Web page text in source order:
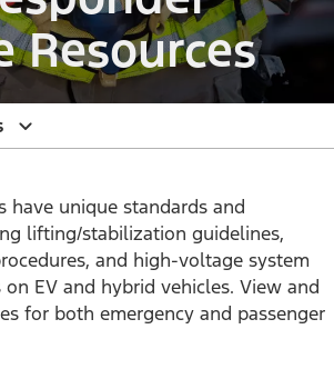
Resources
have unique standards and
lifting/stabilization guidelines,
and high-voltage system
EV and hybrid vehicles. View and
for both emergency and passenger